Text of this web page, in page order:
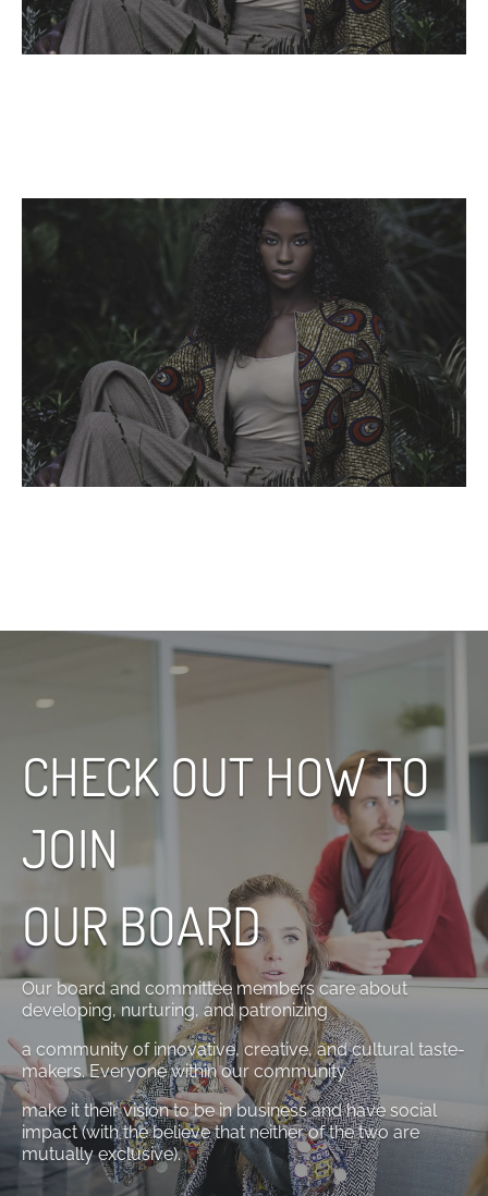
CHECK OUT HOW TO
JOIN
OUR BOARD
Our board and committee members care about
developing, nurturing, and patronizing
a community of innovative, creative, and cultural taste-
makers. Everyone within our community
make it their vision to be in business and have social
impact (with the believe that neither of the two are
mutually exclusive).